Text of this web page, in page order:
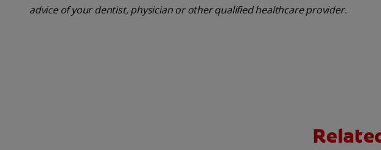
advice of your dentist, physician or other qualified healthcare provider.